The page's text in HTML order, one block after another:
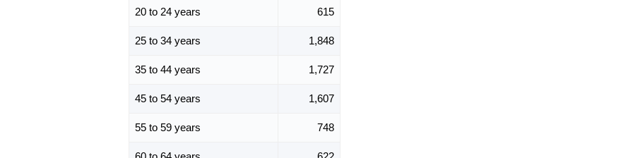
20 to 24 years 615
25 to 34 years 1,848
35 to 44 years 1,727
45 to 54 years 1,607
55 to 59 years 748